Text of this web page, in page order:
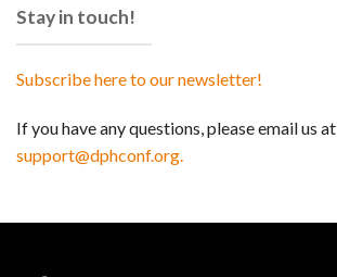
Stay in touch!
Subscribe here to our newsletter!
If you have any questions, please email us at
support@dphconf.org.